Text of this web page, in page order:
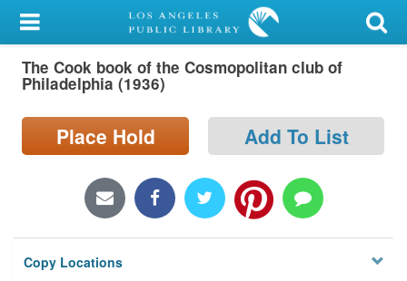
My Account
Library Card
Search
Locations/Hours (external
Privacy
The Cook book of the Cosmopolitan club of
Philadelphia (1936)
Place Hold Add To List
Copy Locations